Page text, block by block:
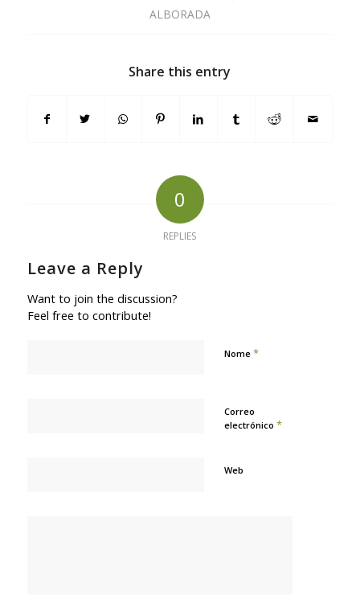
ALBORADA
Share this entry
0
REPLIES
Leave a Reply
Want to join the discussion?
Feel free to contribute!
Nome *
Correo
electrónico *
Web